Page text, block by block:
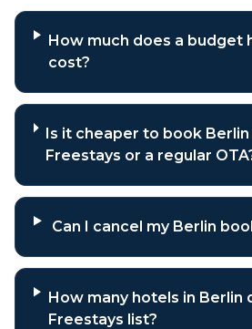
How much does a budget
cost?
Is it cheaper to book Berlin
Freestays or a regular
Can I cancel my Berlin
How many hotels in Berlin
Freestays list?